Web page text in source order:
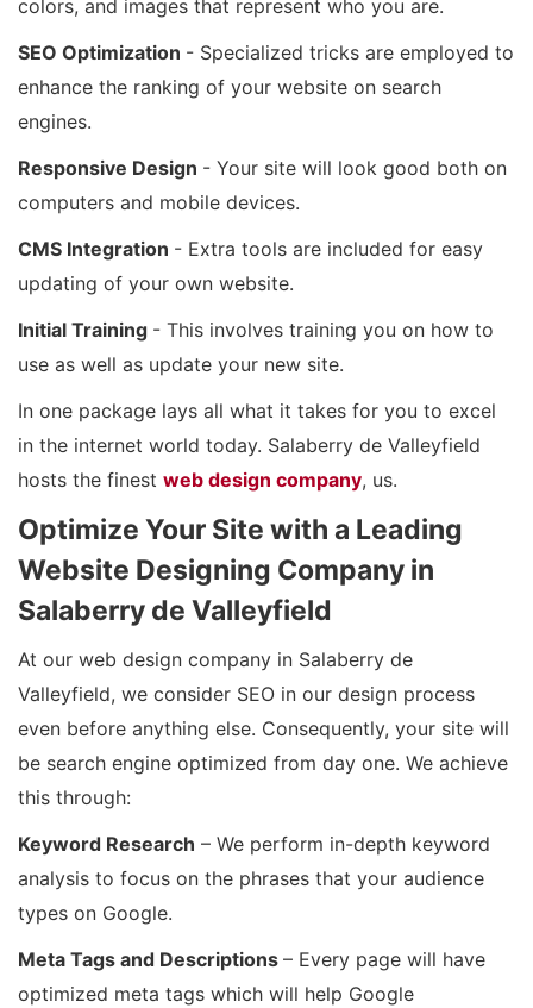
colors, and images that represent who you are.
SEO Optimization - Specialized tricks are employed to
enhance the ranking of your website on search
engines.
Responsive Design - Your site will look good both on
computers and mobile devices.
CMS Integration - Extra tools are included for easy
updating of your own website.
Initial Training - This involves training you on how to
use as well as update your new site.
In one package lays all what it takes for you to excel
in the internet world today. Salaberry de Valleyfield
hosts the finest web design company, us.
Optimize Your Site with a Leading
Website Designing Company in
Salaberry de Valleyfield
At our web design company in Salaberry de
Valleyfield, we consider SEO in our design process
even before anything else. Consequently, your site will
be search engine optimized from day one. We achieve
this through:
Keyword Research – We perform in-depth keyword
analysis to focus on the phrases that your audience
types on Google.
Meta Tags and Descriptions – Every page will have
optimized meta tags which will help Google